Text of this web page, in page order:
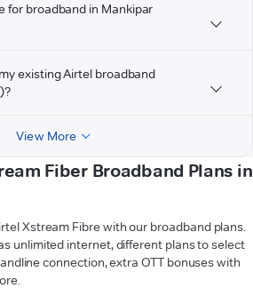
for broadband in Mankipar
existing Airtel broadband
View More
Fiber Broadband Plans in
Xstream Fibre with our broadband plans.
unlimited internet, different plans to select
connection, extra OTT bonuses with